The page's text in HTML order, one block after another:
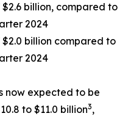
billion, compared to
2024
billion compared to
2024
now expected to be
to $11.0 billion3,